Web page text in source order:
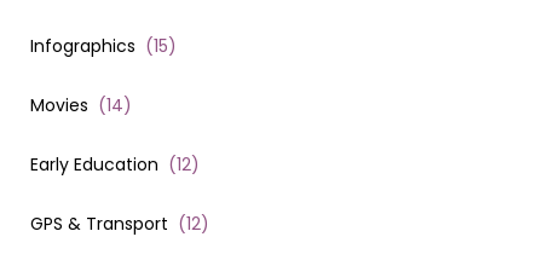
Infographics (15)
Movies (14)
Early Education (12)
GPS & Transport (12)